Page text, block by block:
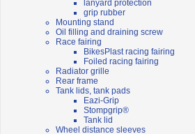
lanyard protection
grip rubber
Mounting stand
Oil filling and draining screw
Race fairing
BikesPlast racing fairing
Foiled racing fairing
Radiator grille
Rear frame
Tank lids, tank pads
Eazi-Grip
Stompgrip®
Tank lid
Wheel distance sleeves